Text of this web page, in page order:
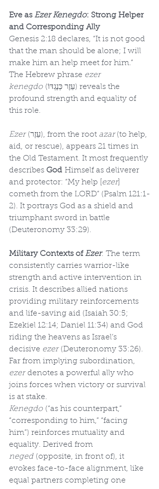
Eve as Ezer Kenegdo: Strong Helper
and Corresponding Ally
Genesis 2:18 declares, “It is not good
that the man should be alone; I will
make him an help meet for him.”
The Hebrew phrase ezer
kenegdo (עֵזֶר כְּנֶגְדּוֹ) reveals the
profound strength and equality of
this role.
Ezer (עֵזֶר), from the root azar (to help,
aid, or rescue), appears 21 times in
the Old Testament. It most frequently
describes God Himself as deliverer
and protector: “My help [ ezer]
cometh from the LORD” (Psalm 121:1-
2). It portrays God as a shield and
triumphant sword in battle
(Deuteronomy 33:29).
Military Contexts of Ezer: The term
consistently carries warrior-like
strength and active intervention in
crisis. It describes allied nations
providing military reinforcements
and life-saving aid (Isaiah 30:5;
Ezekiel 12:14; Daniel 11:34) and God
riding the heavens as Israel’s
decisive ezer (Deuteronomy 33:26).
Far from implying subordination,
ezer denotes a powerful ally who
joins forces when victory or survival
is at stake.
Kenegdo (“as his counterpart,”
“corresponding to him,” “facing
him”) reinforces mutuality and
equality. Derived from
neged (opposite, in front of), it
evokes face-to-face alignment, like
equal partners completing one